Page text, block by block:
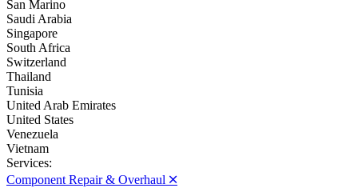
San Marino
Saudi Arabia
Singapore
South Africa
Switzerland
Thailand
Tunisia
United Arab Emirates
United States
Venezuela
Vietnam
Services:
Component Repair & Overhaul 🞪